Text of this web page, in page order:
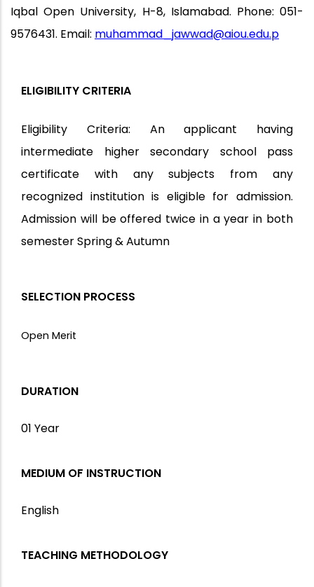
Iqbal Open University, H-8, Islamabad. Phone: 051-
9576431. Email: muhammad_jawwad@aiou.edu.p
ELIGIBILITY CRITERIA
Eligibility Criteria: An applicant having
intermediate higher secondary school pass
certificate with any subjects from any
recognized institution is eligible for admission.
Admission will be offered twice in a year in both
semester Spring & Autumn
SELECTION PROCESS
Open Merit
DURATION
01 Year
MEDIUM OF INSTRUCTION
English
TEACHING METHODOLOGY